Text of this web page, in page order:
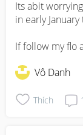
Its abit
in early January
If follow my flo
Vô Danh
Thích